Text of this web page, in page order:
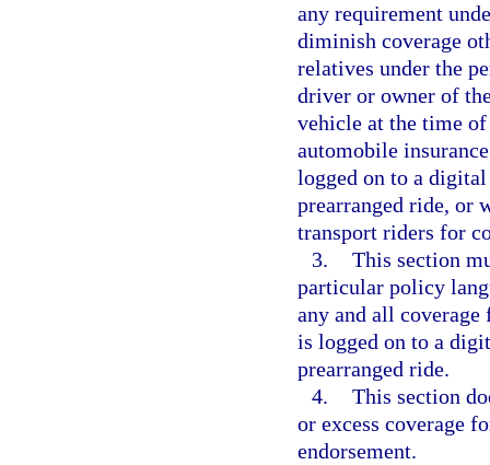
any requirement
diminish coverage
relatives under the
driver or owner of
vehicle at the time
automobile
logged on to a
prearranged ride, or
transport riders for
3. This section
particular policy
any and all
is logged on to a
prearranged ride.
4. This section
or excess coverage
endorsement.